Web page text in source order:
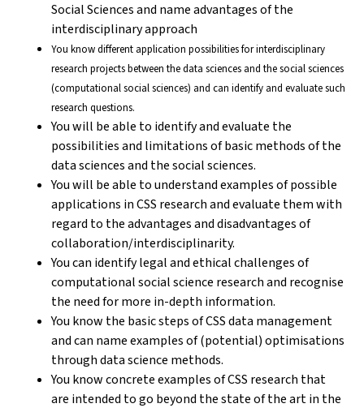
Social Sciences and name advantages of the
interdisciplinary approach
You know different application possibilities for interdisciplinary
research projects between the data sciences and the social sciences
(computational social sciences) and can identify and evaluate such
research questions.
You will be able to identify and evaluate the
possibilities and limitations of basic methods of the
data sciences and the social sciences.
You will be able to understand examples of possible
applications in CSS research and evaluate them with
regard to the advantages and disadvantages of
collaboration/interdisciplinarity.
You can identify legal and ethical challenges of
computational social science research and recognise
the need for more in-depth information.
You know the basic steps of CSS data management
and can name examples of (potential) optimisations
through data science methods.
You know concrete examples of CSS research that
are intended to go beyond the state of the art in the